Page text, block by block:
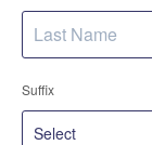
Suffix